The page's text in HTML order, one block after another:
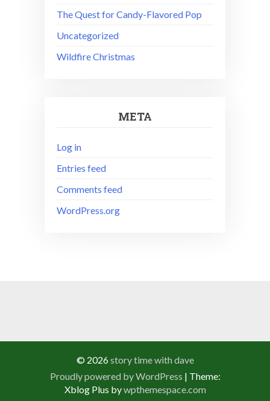
The Quest for Candy-Flavored Pop
Uncategorized
Wildfire Christmas
META
Log in
Entries feed
Comments feed
WordPress.org
© 2026story time with dave
Proudly powered by WordPress | Theme:
Xblog Plus bywpthemespace.com